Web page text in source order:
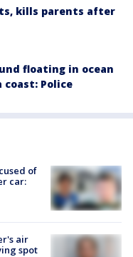
kills parents after
floating in ocean
coast: Police
of
car:
air
spot